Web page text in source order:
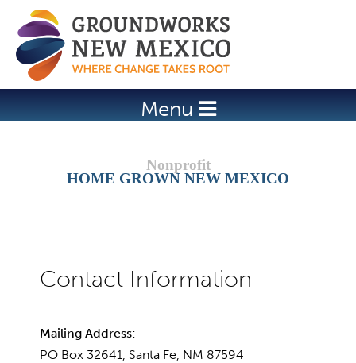
Jump to navigation
Menu
HOME GROWN NEW MEXICO
Mailing Address:
PO Box 32641, Santa Fe, NM 87594